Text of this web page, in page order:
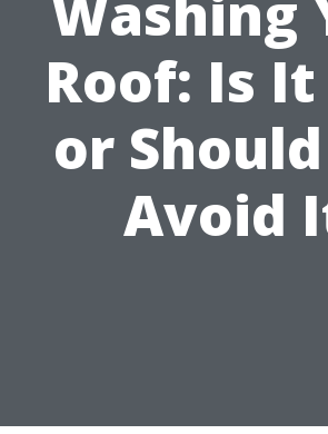
Roof: Is It
or
Avoid